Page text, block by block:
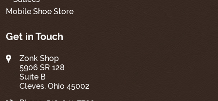
Mobile Shoe Store
Get in Touch
Zonk Shop
5906 SR 128
Suite B
Cleves, Ohio 45002